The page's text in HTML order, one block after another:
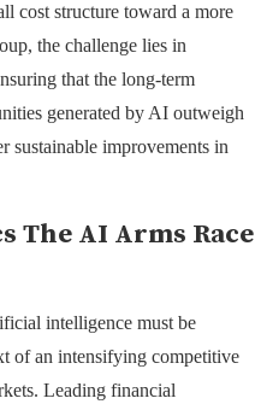
cost structure toward a more
the challenge lies in
that the long-term
generated by AI outweigh
sustainable improvements in
The AI Arms Race
intelligence must be
of an intensifying competitive
Leading financial